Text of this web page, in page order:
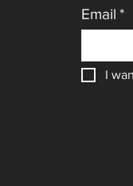
Email *
I